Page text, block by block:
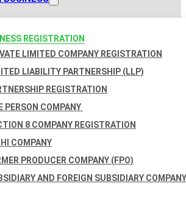
REGISTRATION
LIMITED COMPANY REGISTRATION
LIABILITY PARTNERSHIP (LLP)
REGISTRATION
PERSON COMPANY
8 COMPANY REGISTRATION
COMPANY
PRODUCER COMPANY (FPO)
AND FOREIGN SUBSIDIARY COMPANY